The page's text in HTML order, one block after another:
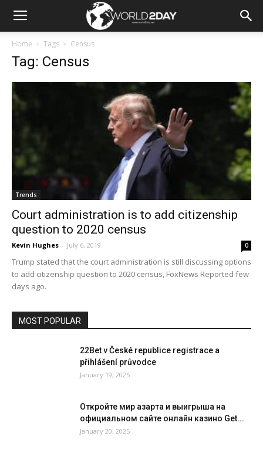
Home Tags Census
Tag: Census
Trends
Court administration is to add citizenship
question to 2020 census
Kevin Hughes - July 6, 2019 0
Trump stated that the court administration is still discussing options
to add citizenship question to 2020 census, FoxNews Reported few
days ago.
MOST POPULAR
22Bet v České republice registrace a
přihlášení průvodce
January 19, 2025
Откройте мир азарта и выигрыша на
официальном сайте онлайн казино Get...
January 20, 2025